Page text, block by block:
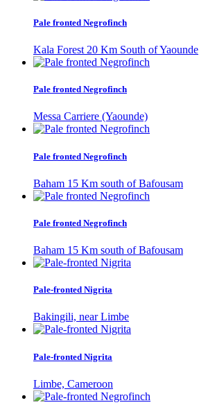
Pale fronted Negrofinch
Kala Forest 20 Km South of Yaounde
Pale fronted Negrofinch
Messa Carriere (Yaounde)
Pale fronted Negrofinch
Baham 15 Km south of Bafousam
Pale fronted Negrofinch
Baham 15 Km south of Bafousam
Pale-fronted Nigrita
Bakingili, near Limbe
Pale-fronted Nigrita
Limbe, Cameroon